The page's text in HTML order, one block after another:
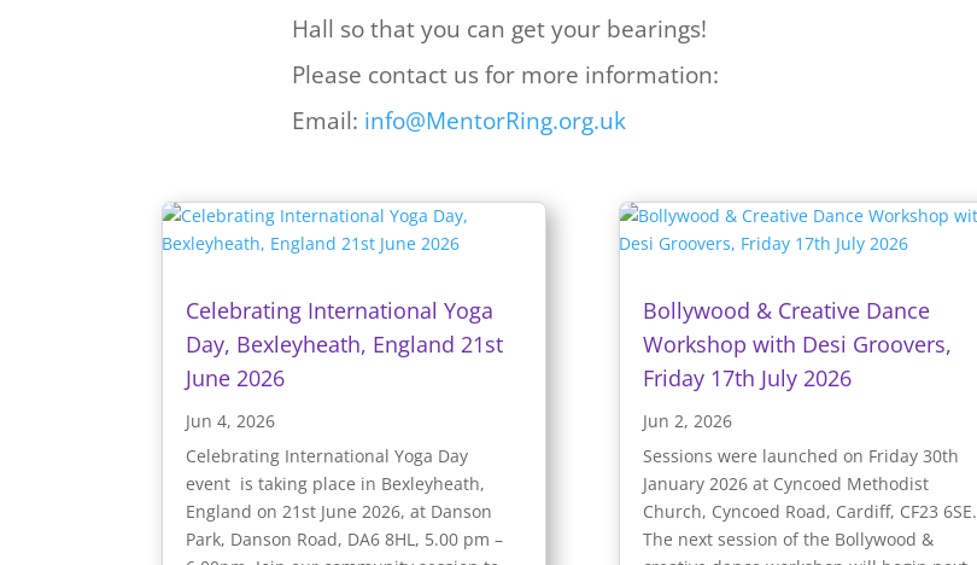
Hall so that you can get your bearings!
Please contact us for more information:
Email: info@MentorRing.org.uk
Celebrating International Yoga
Day, Bexleyheath, England 21st
June 2026
Jun 4, 2026
Celebrating International Yoga Day
event is taking place in Bexleyheath,
England on 21st June 2026, at Danson
Park, Danson Road, DA6 8HL, 5.00 pm –
Bollywood & Creative Dance
Workshop with Desi Groovers,
Friday 17th July 2026
Jun 2, 2026
Sessions were launched on Friday 30th
January 2026 at Cyncoed Methodist
Church, Cyncoed Road, Cardiff, CF23 6SE.
The next session of the Bollywood &